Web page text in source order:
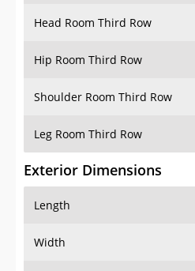
Head Room Third Row
Hip Room Third Row
Shoulder Room Third Row
Leg Room Third Row
Exterior Dimensions
Length
Width